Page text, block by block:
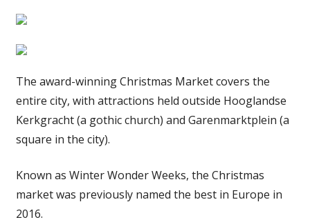
The award-winning Christmas Market covers the
entire city, with attractions held outside Hooglandse
Kerkgracht (a gothic church) and Garenmarktplein (a
square in the city).
Known as Winter Wonder Weeks, the Christmas
market was previously named the best in Europe in
2016.